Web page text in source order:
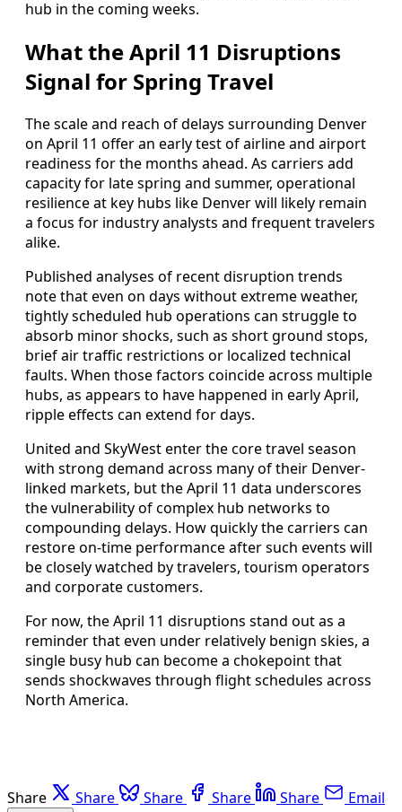
hub in the coming weeks.
What the April 11 Disruptions
Signal for Spring Travel
The scale and reach of delays surrounding Denver
on April 11 offer an early test of airline and airport
readiness for the months ahead. As carriers add
capacity for late spring and summer, operational
resilience at key hubs like Denver will likely remain
a focus for industry analysts and frequent travelers
alike.
Published analyses of recent disruption trends
note that even on days without extreme weather,
tightly scheduled hub operations can struggle to
absorb minor shocks, such as short ground stops,
brief air traffic restrictions or localized technical
faults. When those factors coincide across multiple
hubs, as appears to have happened in early April,
ripple effects can extend for days.
United and SkyWest enter the core travel season
with strong demand across many of their Denver-
linked markets, but the April 11 data underscores
the vulnerability of complex hub networks to
compounding delays. How quickly the carriers can
restore on-time performance after such events will
be closely watched by travelers, tourism operators
and corporate customers.
For now, the April 11 disruptions stand out as a
reminder that even under relatively benign skies, a
single busy hub can become a chokepoint that
sends shockwaves through flight schedules across
North America.
Share Share Share Share Share Email